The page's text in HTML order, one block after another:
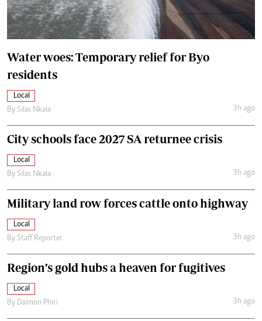
Water woes: Temporary relief for Byo
residents
Local
By Silas Nkala 3h ago
City schools face 2027 SA returnee crisis
Local
By Silas Nkala 3h ago
Military land row forces cattle onto highway
Local
By Staff Reporter 3h ago
Region’s gold hubs a heaven for fugitives
Local
By Daimon Phiri 3h ago